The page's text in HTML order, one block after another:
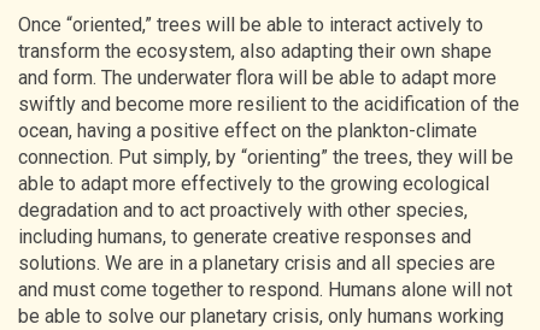
Once “oriented,” trees will be able to interact actively to
transform the ecosystem, also adapting their own shape
and form. The underwater flora will be able to adapt more
swiftly and become more resilient to the acidification of the
ocean, having a positive effect on the plankton-climate
connection. Put simply, by “orienting” the trees, they will be
able to adapt more effectively to the growing ecological
degradation and to act proactively with other species,
including humans, to generate creative responses and
solutions. We are in a planetary crisis and all species are
and must come together to respond. Humans alone will not
be able to solve our planetary crisis, only humans working